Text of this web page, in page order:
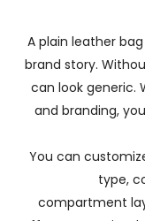
A plain leather
brand story.
can look generic.
and branding,
You can
type,
compartment